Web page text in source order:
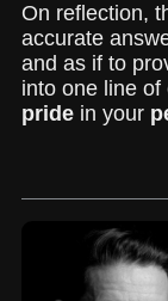
On reflection,
accurate
and as if to
into one line
pride in your